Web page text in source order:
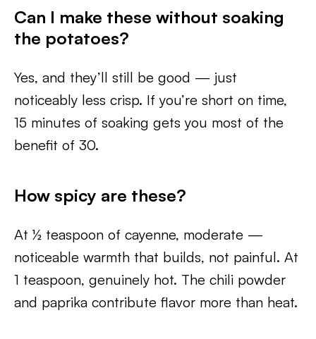
Can I make these without soaking
the potatoes?
Yes, and they’ll still be good — just
noticeably less crisp. If you’re short on time,
15 minutes of soaking gets you most of the
benefit of 30.
How spicy are these?
At ½ teaspoon of cayenne, moderate —
noticeable warmth that builds, not painful. At
1 teaspoon, genuinely hot. The chili powder
and paprika contribute flavor more than heat.